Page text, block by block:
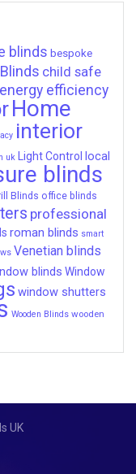
blinds bespoke
Blinds child safe
energy efficiency
Home
interior
uk Light Control local
blinds
Blinds office blinds
professional
roman blinds smart
Venetian blinds
blinds Window
window shutters
Wooden Blinds wooden
UK